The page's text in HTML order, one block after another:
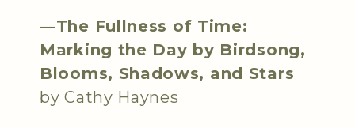
—The Fullness of Time:
Marking the Day by Birdsong,
Blooms, Shadows, and Stars
by Cathy Haynes